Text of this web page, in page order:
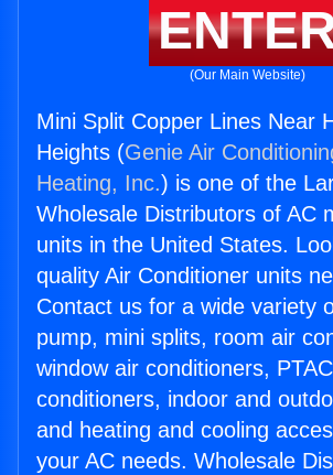
(Our Main Website)
Mini Split Copper Lines Near
Heights (Genie Air
Heating, Inc.) is one of the
Wholesale Distributors of AC
units in the United States.
quality Air Conditioner units
Contact us for a wide variety
pump, mini splits, room air
window air conditioners,
conditioners, indoor and
and heating and cooling
your AC needs. Wholesale